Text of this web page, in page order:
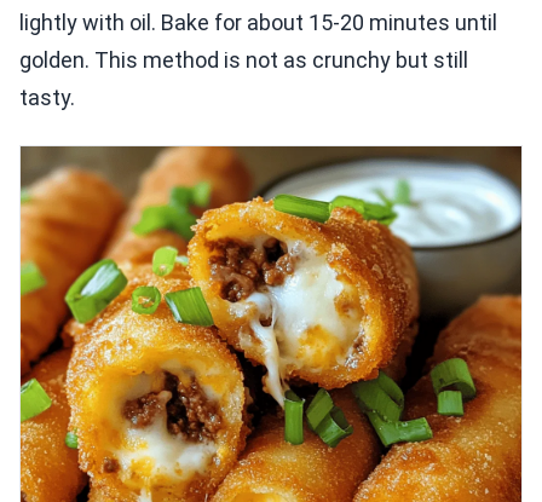
lightly with oil. Bake for about 15-20 minutes until
golden. This method is not as crunchy but still
tasty.